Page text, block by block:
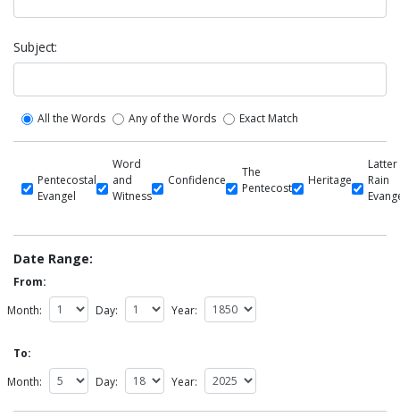
Subject:
All the Words Any of the Words Exact Match
Pentecostal
Evangel
Word
and
Witness
Confidence
The
Pentecost
Heritage
Latter
Rain
Date Range:
From:
Month:
Day: Year:
To:
Month:
Day: Year: